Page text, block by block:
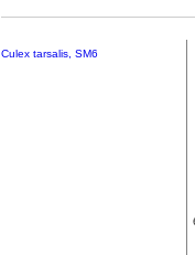
Culex tarsalis, SM6